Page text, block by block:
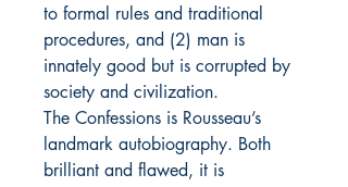
to formal rules and traditional
procedures, and (2) man is
innately good but is corrupted by
society and civilization.
The Confessions is Rousseau’s
landmark autobiography. Both
brilliant and flawed, it is